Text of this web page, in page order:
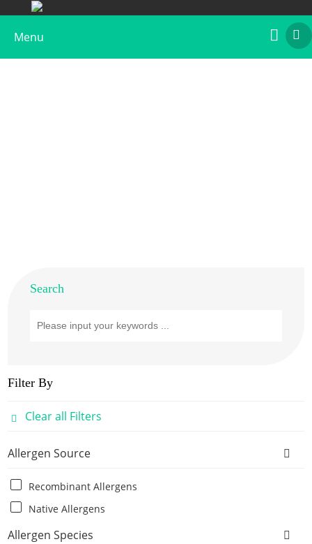
Menu
Search
Filter By
Clear all Filters
Allergen Source
Recombinant Allergens
Native Allergens
Allergen Species